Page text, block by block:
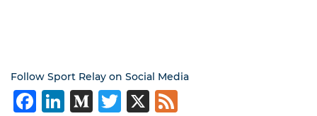
Follow Sport Relay on Social Media
Facebook
LinkedIn
Medium
Twitter
X